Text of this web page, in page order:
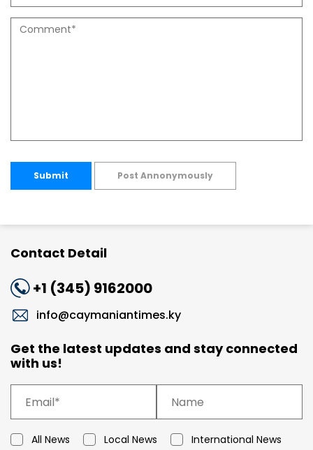
Submit Post Annonymously
Contact Detail
+1 (345) 9162000
info@caymaniantimes.ky
Get the latest updates and stay connected
with us!
All News Local News International News